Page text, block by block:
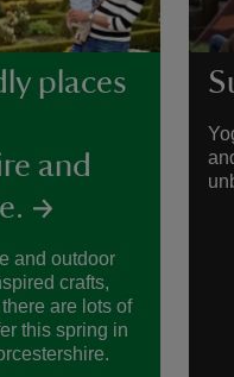
places
and
and outdoor
crafts,
are lots of
this spring in